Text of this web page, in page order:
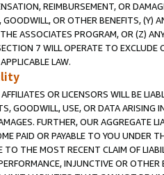
REIMBURSEMENT, OR
GOODWILL, OR OTHER BENEFITS,
ASSOCIATES PROGRAM, OR (Z)
7 WILL OPERATE TO
LAW.
OR LICENSORS WILL BE
GOODWILL, USE, OR DATA ARISING
FURTHER, OUR AGGREGATE
PAID OR PAYABLE TO YOU UNDER
THE MOST RECENT CLAIM OF
INJUNCTIVE OR